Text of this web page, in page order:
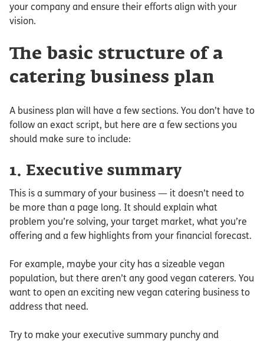
your company and ensure their efforts align with your
vision.
The basic structure of a
catering business plan
A business plan will have a few sections. You don’t have to
follow an exact script, but here are a few sections you
should make sure to include:
1. Executive summary
This is a summary of your business — it doesn’t need to
be more than a page long. It should explain what
problem you’re solving, your target market, what you’re
offering and a few highlights from your financial forecast.
For example, maybe your city has a sizeable vegan
population, but there aren’t any good vegan caterers. You
want to open an exciting new vegan catering business to
address that need.
Try to make your executive summary punchy and